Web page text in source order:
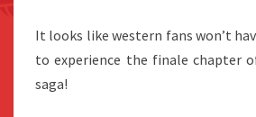
2021,
It looks like western fans won’t
to experience the finale chapter
saga!